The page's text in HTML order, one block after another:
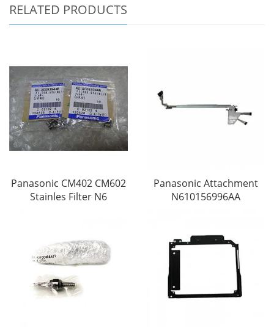
RELATED PRODUCTS
Panasonic CM402 CM602
Stainles Filter N6
Panasonic Attachment
N610156996AA